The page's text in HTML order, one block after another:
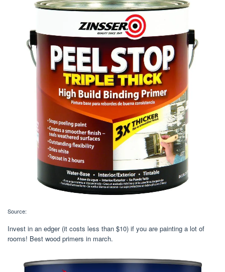
Source:
Invest in an edger (it costs less than $10) if you are painting a lot of
rooms! Best wood primers in march.